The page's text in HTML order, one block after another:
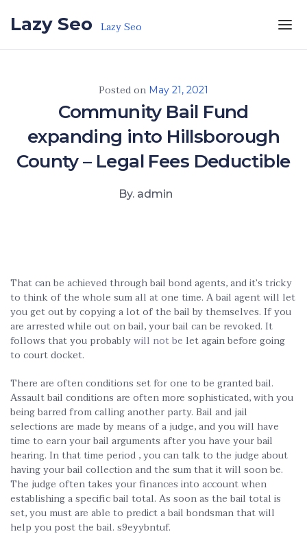
Lazy Seo Lazy Seo
Posted on May 21, 2021
Community Bail Fund
expanding into Hillsborough
County – Legal Fees Deductible
By. admin
That can be achieved through bail bond agents, and it’s tricky
to think of the whole sum all at one time. A bail agent will let
you get out by copying a lot of the bail by themselves. If you
are arrested while out on bail, your bail can be revoked. It
follows that you probablywill not be let again before going
to court docket.
There are often conditions set for one to be granted bail.
Assault bail conditions are often more sophisticated, with you
being barred from calling another party. Bail and jail
selections are made by means of a judge, and you will have
time to earn your bail arguments after you have your bail
hearing. In that time period , you can talk to the judge about
having your bail collection and the sum that it will soon be.
The judge often takes your finances into account when
establishing a specific bail total. As soon as the bail total is
set, you must are able to predict a bail bondsman that will
help you post the bail. s9eyybntuf.